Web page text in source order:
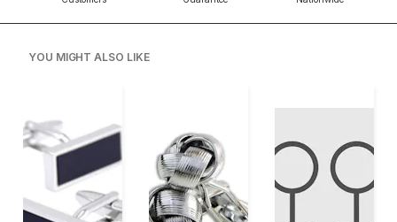
YOU MIGHT ALSO LIKE